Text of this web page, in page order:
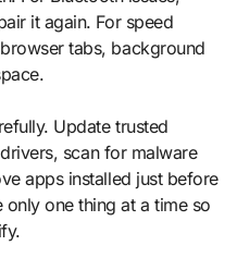
it again. For speed
tabs, background
Update trusted
scan for malware
apps installed just before
one thing at a time so